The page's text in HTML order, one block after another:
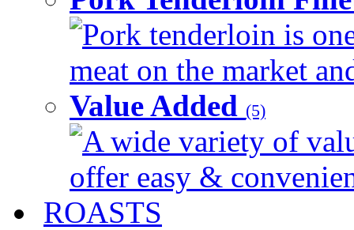
Pork tenderloin is
meat on the market
Value Added (5)
A wide variety of
offer easy &
ROASTS